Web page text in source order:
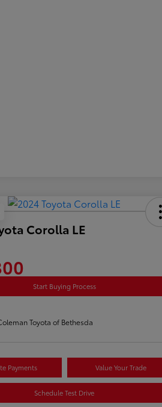
Corolla LE
Start Buying Process
Toyota of Bethesda
Payments Value Your Trade
Schedule Test Drive